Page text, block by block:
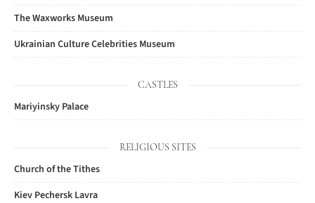
The Waxworks Museum
Ukrainian Culture Celebrities Museum
CASTLES
Mariyinsky Palace
RELIGIOUS SITES
Church of the Tithes
Kiev Pechersk Lavra